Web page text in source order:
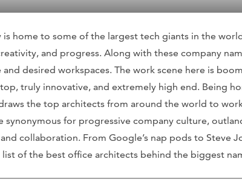
is home to some of the largest tech giants in the
and progress. Along with these company
and desired workspaces. The work scene here is
truly innovative, and extremely high end. Being
the top architects from around the world to
synonymous for progressive company culture,
collaboration. From Google’s nap pods to Steve
of the best office architects behind the biggest